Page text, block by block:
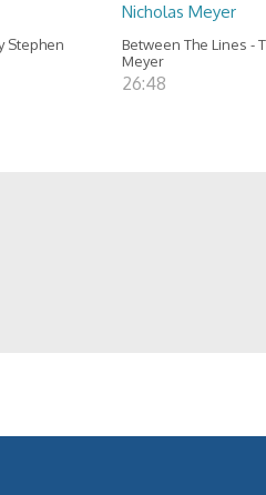
Stephen
Nicholas Meyer
Between The Lines -
Meyer
26:48